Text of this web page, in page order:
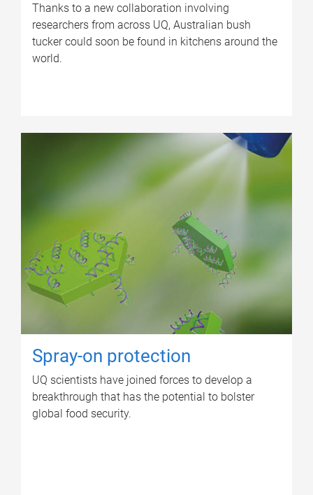
Thanks to a new collaboration involving
researchers from across UQ, Australian bush
tucker could soon be found in kitchens around the
world.
Spray-on protection
UQ scientists have joined forces to develop a
breakthrough that has the potential to bolster
global food security.